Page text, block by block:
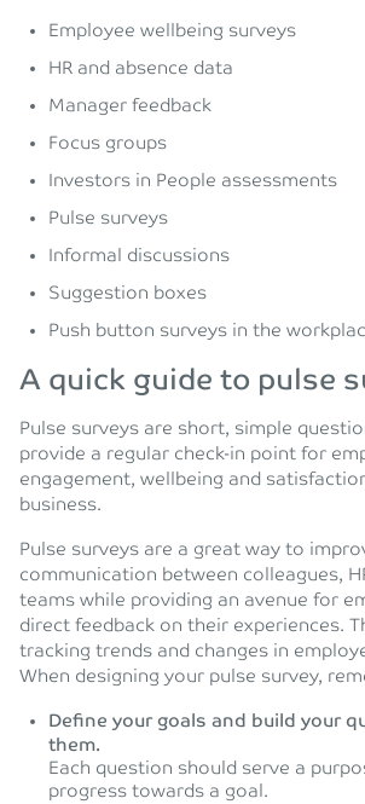
Employee wellbeing surveys
HR and absence data
Manager feedback
Focus groups
Investors in People assessments
Pulse surveys
Informal discussions
Suggestion boxes
Push button surveys in the
A quick guide to pulse
Pulse surveys are short, simple
provide a regular check-in point for
engagement, wellbeing and
business.
Pulse surveys are a great way to
communication between colleagues,
teams while providing an avenue for
direct feedback on their experiences.
tracking trends and changes in
When designing your pulse survey,
Define your goals and build your
them.
Each question should serve a
progress towards a goal.